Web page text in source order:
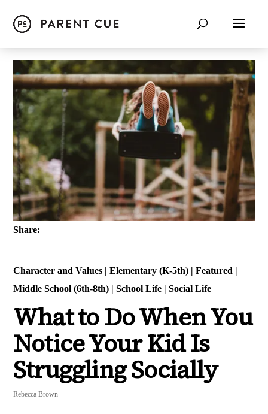
Share:
Character and Values | Elementary (K-5th) | Featured |
Middle School (6th-8th) | School Life | Social Life
What to Do When You
Notice Your Kid Is
Struggling Socially
Rebecca Brown